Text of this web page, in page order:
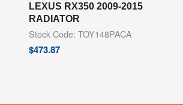
LEXUS RX350 2009-2015
RADIATOR
Stock Code: TOY148PACA
$473.87